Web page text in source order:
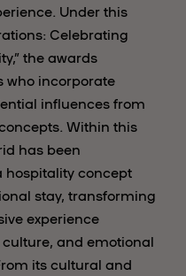
Under this
Celebrating
the awards
who incorporate
influences from
Within this
has been
hospitality concept
stay, transforming
experience
and emotional
its cultural and